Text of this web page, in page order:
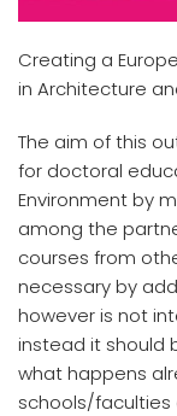
Creating a
in Architecture
The aim of this
for doctoral
Environment by
among the
courses from
necessary by
however is not
instead it should
what happens
schools/faculties